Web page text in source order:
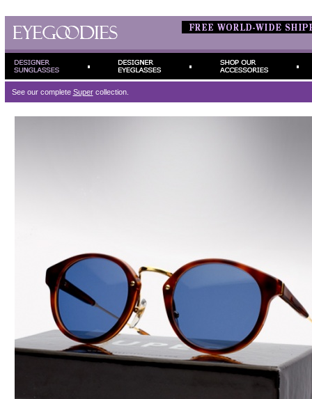
See our complete Supercollection.